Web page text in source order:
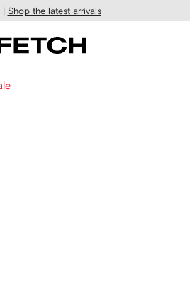
| Shop the latest arrivals